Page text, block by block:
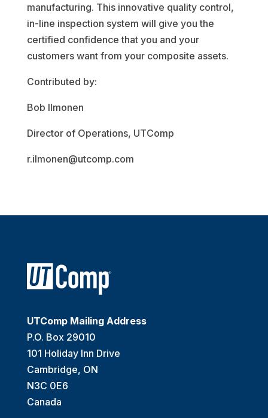
manufacturing. This innovative quality control,
in-line inspection system will give you the
certified confidence that you and your
customers want from your composite assets.
Contributed by:
Bob Ilmonen
Director of Operations, UTComp
r.ilmonen@utcomp.com
UTComp Mailing Address
P.O. Box 29010
101 Holiday Inn Drive
Cambridge, ON
N3C 0E6
Canada